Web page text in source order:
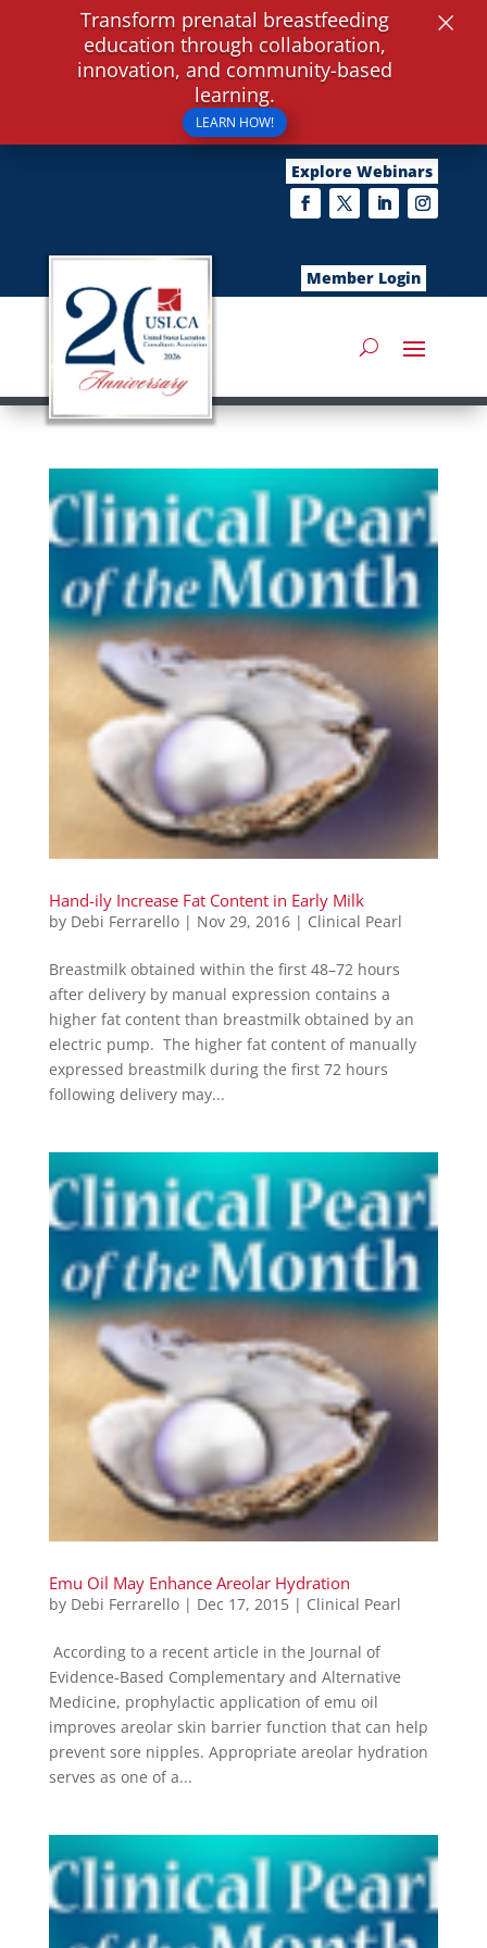
Explore Webinars
Member Login
Hand-ily Increase Fat Content in Early Milk
by Debi Ferrarello| Nov 29, 2016| Clinical Pearl
Breastmilk obtained within the first 48–72 hours
after delivery by manual expression contains a
higher fat content than breastmilk obtained by an
electric pump. The higher fat content of manually
expressed breastmilk during the first 72 hours
following delivery may...
Emu Oil May Enhance Areolar Hydration
by Debi Ferrarello| Dec 17, 2015| Clinical Pearl
According to a recent article in the Journal of
Evidence-Based Complementary and Alternative
Medicine, prophylactic application of emu oil
improves areolar skin barrier function that can help
prevent sore nipples. Appropriate areolar hydration
serves as one of a...
Transform prenatal breastfeeding
education through collaboration,
innovation, and community-based
learning.
LEARN HOW!
×